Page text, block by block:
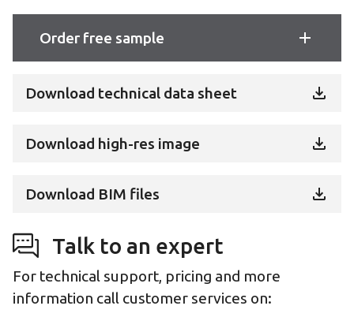
Order free sample
Download technical data sheet
Download high-res image
Download BIM files
Talk to an expert
For technical support, pricing and more
information call customer services on: